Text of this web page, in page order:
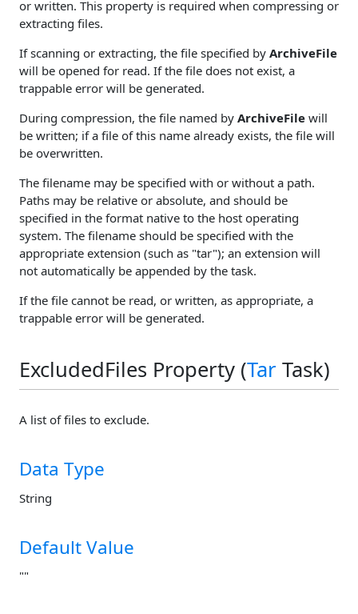
or written. This property is required when compressing or
extracting files.
If scanning or extracting, the file specified by ArchiveFile
will be opened for read. If the file does not exist, a
trappable error will be generated.
During compression, the file named by ArchiveFile will
be written; if a file of this name already exists, the file will
be overwritten.
The filename may be specified with or without a path.
Paths may be relative or absolute, and should be
specified in the format native to the host operating
system. The filename should be specified with the
appropriate extension (such as "tar"); an extension will
not automatically be appended by the task.
If the file cannot be read, or written, as appropriate, a
trappable error will be generated.
ExcludedFiles Property (Tar Task)
A list of files to exclude.
Data Type
String
Default Value
""